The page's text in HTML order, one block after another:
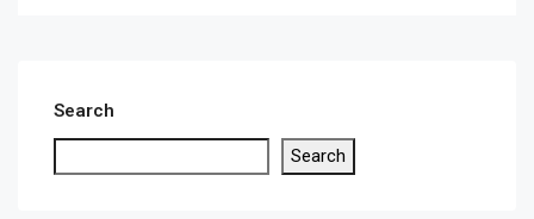
Search
Search